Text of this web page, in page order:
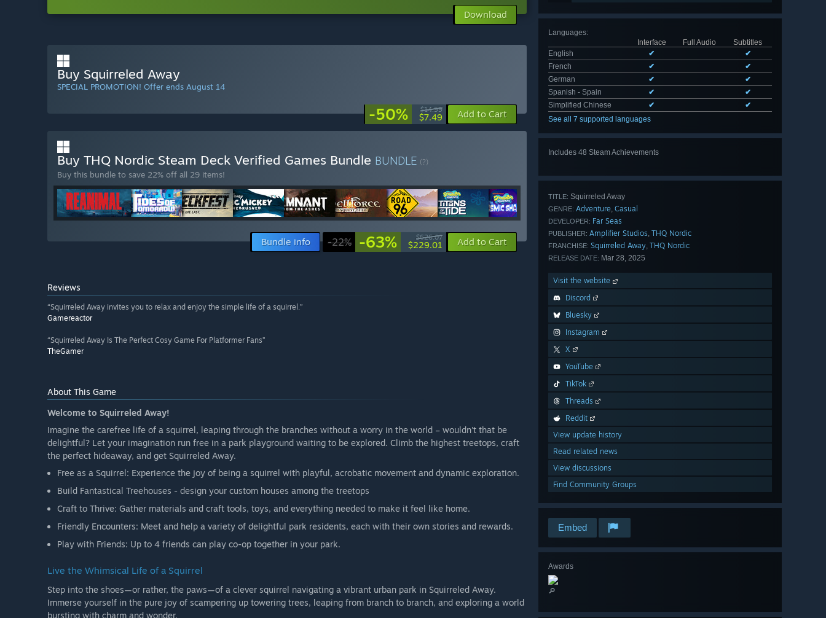
Languages:
Interface
Full Audio
Subtitles
English
✔
✔
French
✔
✔
German
✔
✔
Spanish - Spain
✔
✔
Simplified Chinese
✔
✔
See all 7 supported languages
Includes 48 Steam Achievements
TITLE: Squirreled Away
GENRE: Adventure, Casual
DEVELOPER: Far Seas
PUBLISHER: Amplifier Studios, THQ Nordic
FRANCHISE: Squirreled Away, THQ Nordic
RELEASE DATE: Mar 28, 2025
Visit the website
Discord
Bluesky
Instagram
X
YouTube
TikTok
Threads
Reddit
View update history
Read related news
View discussions
Find Community Groups
Embed
Awards
🔎
Download
Buy Squirreled Away
SPECIAL PROMOTION! Offer ends August 14
-50% $14.99
$7.49 Add to Cart
Buy THQ Nordic Steam Deck Verified Games Bundle BUNDLE (?)
Buy this bundle to save 22% off all 29 items!
Bundle info -22% -63% $626.07
$229.01 Add to Cart
Reviews
“Squirreled Away invites you to relax and enjoy the simple life of a squirrel.”
Gamereactor
“Squirreled Away Is The Perfect Cosy Game For Platformer Fans”
TheGamer
About This Game
Welcome to Squirreled Away!
Imagine the carefree life of a squirrel, leaping through the branches without a worry in the world – wouldn't that be
delightful? Let your imagination run free in a park playground waiting to be explored. Climb the highest treetops, craft
the perfect hideaway, and get Squirreled Away.
Free as a Squirrel: Experience the joy of being a squirrel with playful, acrobatic movement and dynamic exploration.
Build Fantastical Treehouses - design your custom houses among the treetops
Craft to Thrive: Gather materials and craft tools, toys, and everything needed to make it feel like home.
Friendly Encounters: Meet and help a variety of delightful park residents, each with their own stories and rewards.
Play with Friends: Up to 4 friends can play co-op together in your park.
Live the Whimsical Life of a Squirrel
Step into the shoes—or rather, the paws—of a clever squirrel navigating a vibrant urban park in Squirreled Away.
Immerse yourself in the pure joy of scampering up towering trees, leaping from branch to branch, and exploring a world
bursting with charm and wonder.